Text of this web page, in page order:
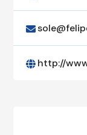

 http://